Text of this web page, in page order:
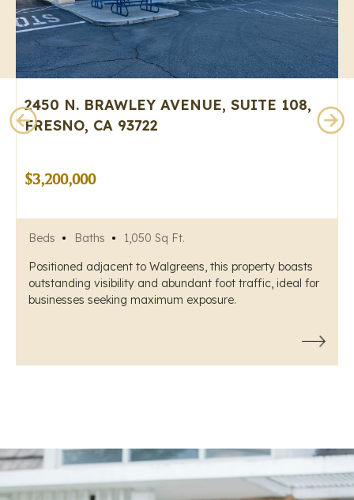
2450 N. BRAWLEY AVENUE, SUITE 108,
FRESNO, CA 93722
$3,200,000
Beds Baths
1,050 Sq Ft.
Positioned adjacent to Walgreens, this property boasts
outstanding visibility and abundant foot traffic, ideal for
businesses seeking maximum exposure.